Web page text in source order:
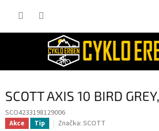
SCOTT AXIS 10 BIRD
SCO4233198129006
Akce Tip Značka: SCOTT